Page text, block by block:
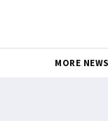
MORE